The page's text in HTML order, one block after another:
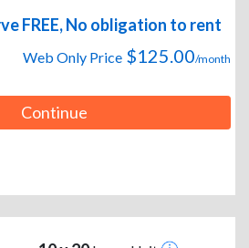
FREE, No obligation to rent
Web Only Price $125.00/month
Continue